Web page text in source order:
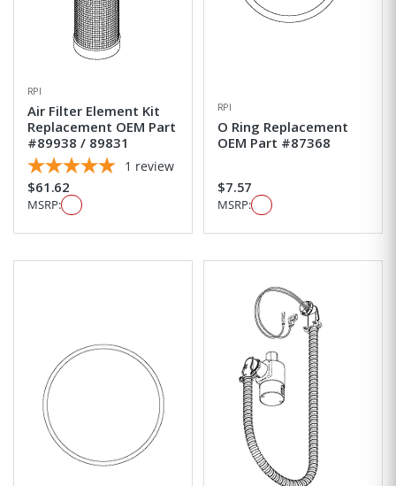
RPI
Air Filter Element Kit
Replacement OEM Part
#89938 / 89831
1 review
$61.62
MSRP:
RPI
O Ring Replacement
OEM Part #87368
$7.57
MSRP: